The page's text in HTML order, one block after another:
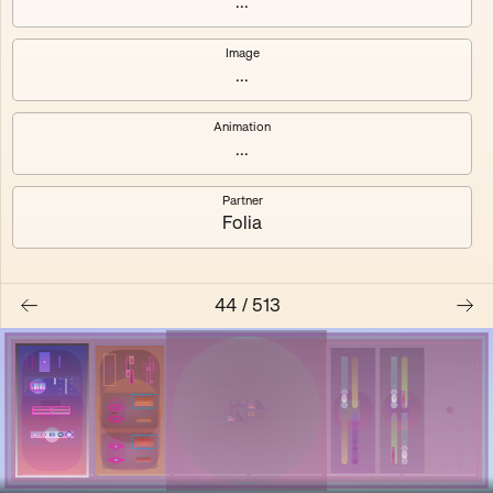
Voarl
Loutina
Image
...
Animation
...
Partner
Folia
44 / 513